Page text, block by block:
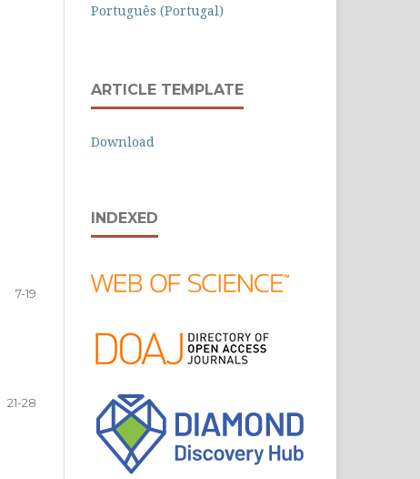
7-19
21-28
Português (Portugal)
ARTICLE TEMPLATE
Download
INDEXED